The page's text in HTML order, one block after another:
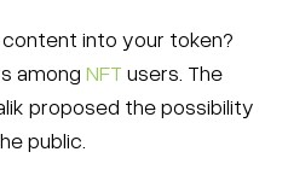
into your token?
among NFT users. The
proposed the possibility
public.